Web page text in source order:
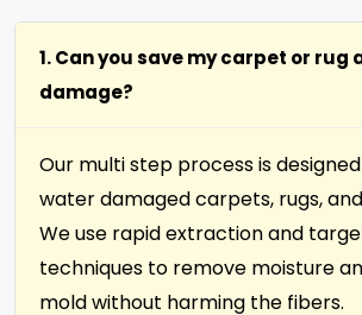
1. Can you save my carpet or rug
damage?
Our multi step process is
water damaged carpets, rugs,
We use rapid extraction and
techniques to remove moisture
mold without harming the fibers.